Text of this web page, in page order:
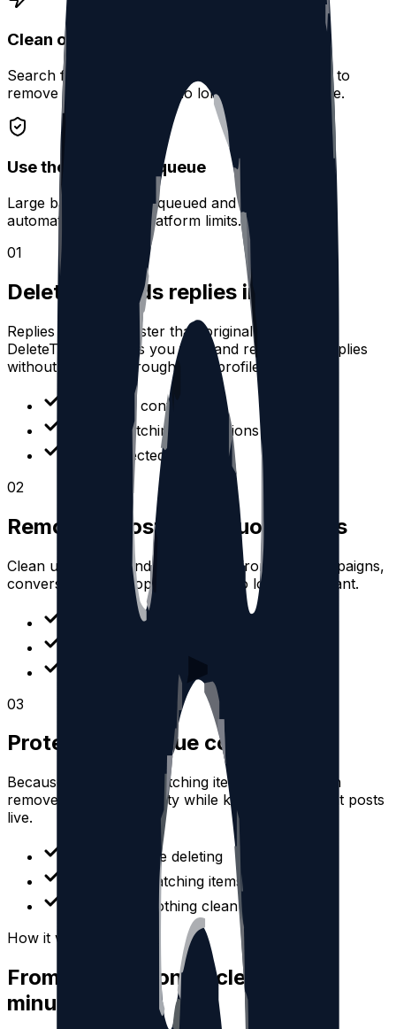
Clean old conversations
Search for replies by keyword, date, or mention to
remove interactions that no longer fit your profile.
Use the same safe queue
Large batches can be queued and processed
automatically within platform limits.
01
Delete Threads replies in bulk
Replies often age faster than original posts.
DeleteThreads helps you filter and remove old replies
without scrolling through your profile manually.
Filter reply content
Review matching interactions
Delete selected replies
02
Remove reposts and quote posts
Clean up reposts and quote posts from past campaigns,
conversations, or topics that are no longer relevant.
Separate reposts from posts
Clean up old shared content
03
Protect high-value content
Because you review matching items first, you can
remove unwanted activity while keeping important posts
live.
Preview before deleting
Select only matching items
Avoid all-or-nothing cleanup
How it works
From connection to cleanup in
minutes